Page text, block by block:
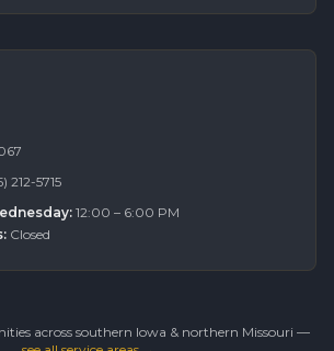
212-5715
: 12:00 – 6:00 PM
: Closed
across southern Iowa & northern Missouri —